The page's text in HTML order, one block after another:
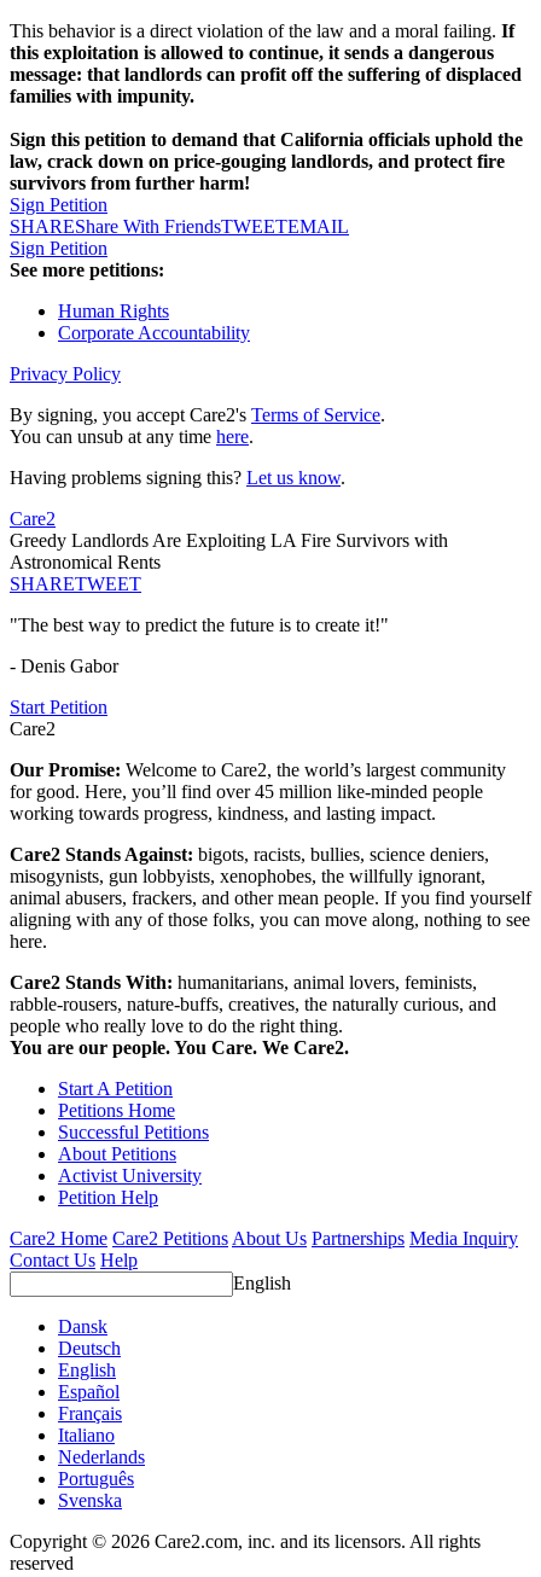
This behavior is a direct violation of the law and a moral failing. If
this exploitation is allowed to continue, it sends a dangerous
message: that landlords can profit off the suffering of displaced
families with impunity.
Sign this petition to demand that California officials uphold the
law, crack down on price-gouging landlords, and protect fire
survivors from further harm!
Sign Petition
SHAREShare With FriendsTWEETEMAIL
Sign Petition
See more petitions:
Human Rights
Corporate Accountability
Privacy Policy
By signing, you accept Care2's Terms of Service.
You can unsub at any time here.
Having problems signing this? Let us know.
Care2
Greedy Landlords Are Exploiting LA Fire Survivors with
Astronomical Rents
SHARETWEET
"The best way to predict the future is to create it!"
- Denis Gabor
Start Petition
Care2
Our Promise: Welcome to Care2, the world’s largest community
for good. Here, you’ll find over 45 million like-minded people
working towards progress, kindness, and lasting impact.
Care2 Stands Against: bigots, racists, bullies, science deniers,
misogynists, gun lobbyists, xenophobes, the willfully ignorant,
animal abusers, frackers, and other mean people. If you find yourself
aligning with any of those folks, you can move along, nothing to see
here.
Care2 Stands With: humanitarians, animal lovers, feminists,
rabble-rousers, nature-buffs, creatives, the naturally curious, and
people who really love to do the right thing.
You are our people. You Care. We Care2.
Start A Petition
Petitions Home
Successful Petitions
About Petitions
Activist University
Petition Help
Care2 Home Care2 PetitionsAbout Us Partnerships Media Inquiry
Contact Us Help
English
Dansk
Deutsch
English
Español
Français
Italiano
Nederlands
Português
Svenska
Copyright © 2026 Care2.com, inc. and its licensors. All rights
reserved